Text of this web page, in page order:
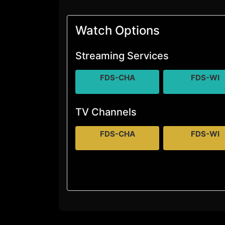
Watch Options
Streaming Services
FDS-CHA FDS-WI
TV Channels
FDS-CHA FDS-WI